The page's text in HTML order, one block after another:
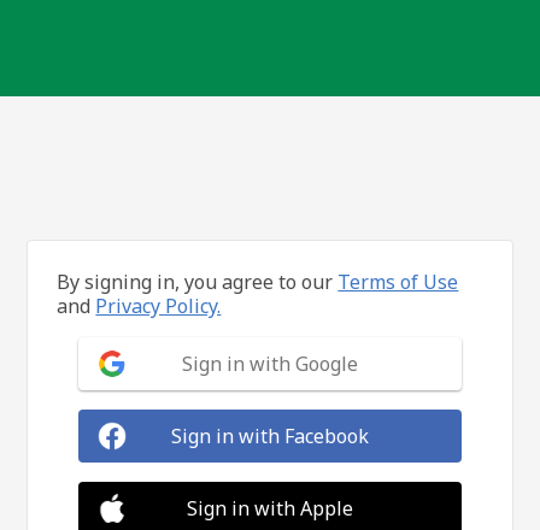
By signing in, you agree to our Terms of Use
and Privacy Policy.
Sign in with Google
Sign in with Facebook
Sign in with Apple